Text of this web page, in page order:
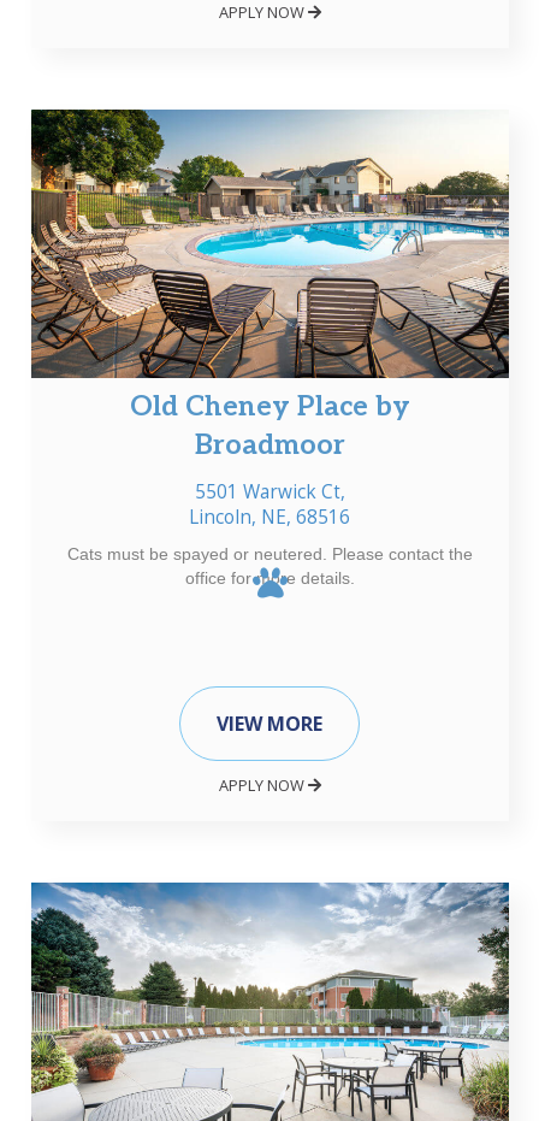
APPLY NOW
Old Cheney Place by
Broadmoor
5501 Warwick Ct,
Lincoln, NE, 68516
Cats must be spayed or neutered. Please contact the
office for more details.
VIEW MORE
APPLY NOW